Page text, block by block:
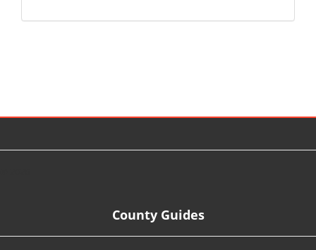
County Guides